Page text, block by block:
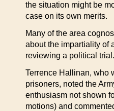
the situation might be
case on its own merits.
Many of the area
about the impartiality of
reviewing a political trial.
Terrence Hallinan, who
prisoners, noted the
enthusiasm not shown
motions) and